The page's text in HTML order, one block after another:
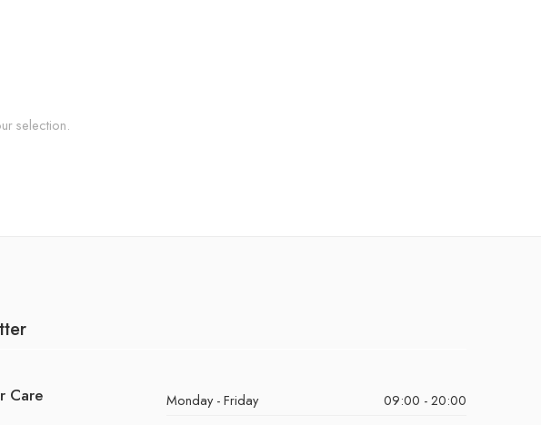
selection.
Care Monday - Friday
09:00 - 20:00